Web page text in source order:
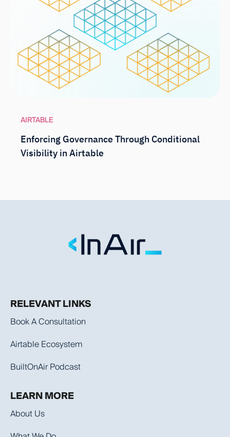
AIRTABLE
Enforcing Governance Through Conditional
Visibility in Airtable
RELEVANT LINKS
Book A Consultation
Airtable Ecosystem
BuiltOnAir Podcast
LEARN MORE
About Us